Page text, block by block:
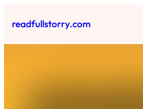
toreadfullstorry.com